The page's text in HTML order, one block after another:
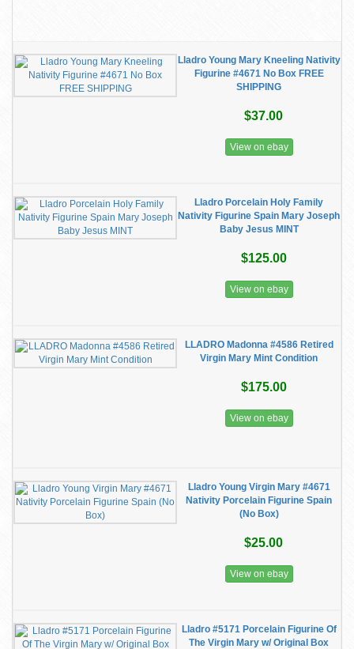
Lladro Young Mary Kneeling Nativity
Figurine #4671 No Box FREE
SHIPPING
$37.00
View on ebay
Lladro Porcelain Holy Family
Nativity Figurine Spain Mary Joseph
Baby Jesus MINT
$125.00
View on ebay
LLADRO Madonna #4586 Retired
Virgin Mary Mint Condition
$175.00
View on ebay
Lladro Young Virgin Mary #4671
Nativity Porcelain Figurine Spain
(No Box)
$25.00
View on ebay
Lladro #5171 Porcelain Figurine Of
The Virgin Mary w/ Original Box